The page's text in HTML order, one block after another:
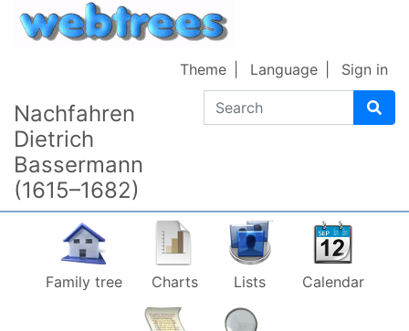
Skip to content
Nachfahren
Dietrich
Bassermann
(1615–1682)
Search
Theme Language Sign in
Family tree Charts Lists Calendar